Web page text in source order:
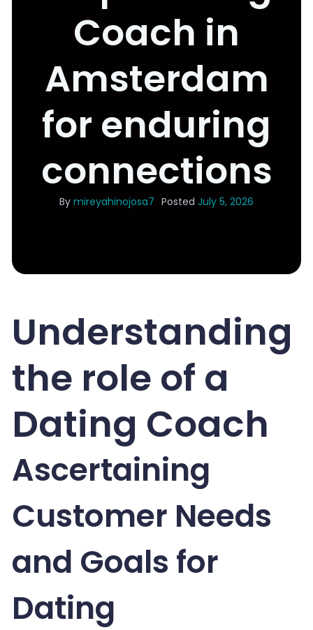
Coach in
Amsterdam
for enduring
connections
By mireyahinojosa7 Posted July 5, 2026
Understanding
the role of a
Dating Coach
Ascertaining
Customer Needs
and Goals for
Dating